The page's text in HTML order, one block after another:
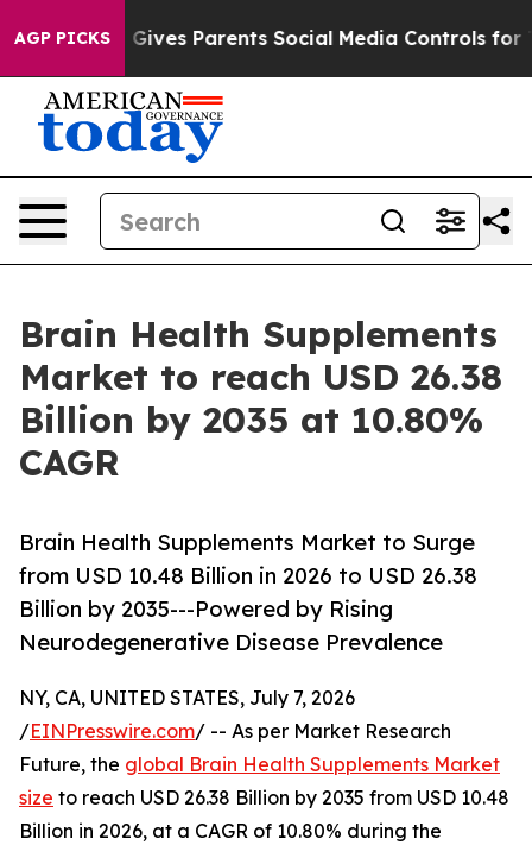
AGP PICKS
Parents Social Media Controls for Their Kids.
Brain Health Supplements
Market to reach USD 26.38
Billion by 2035 at 10.80%
CAGR
Brain Health Supplements Market to Surge
from USD 10.48 Billion in 2026 to USD 26.38
Billion by 2035---Powered by Rising
Neurodegenerative Disease Prevalence
NY, CA, UNITED STATES, July 7, 2026
/EINPresswire.com/ -- As per Market Research
Future, the global Brain Health Supplements Market
size to reach USD 26.38 Billion by 2035 from USD 10.48
Billion in 2026, at a CAGR of 10.80% during the